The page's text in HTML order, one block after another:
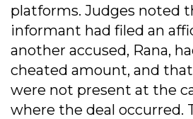
platforms. Judges noted
informant had filed an
another accused, Rana,
cheated amount, and
were not present at the
where the deal occurred.